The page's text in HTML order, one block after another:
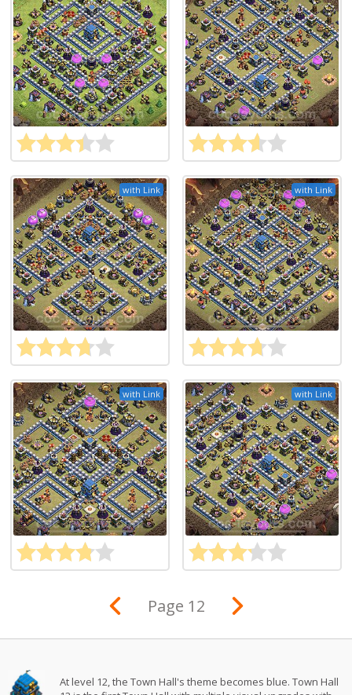
with Link with Link
with Link with Link
Page 12
At level 12, the Town Hall's theme becomes blue. Town Hall